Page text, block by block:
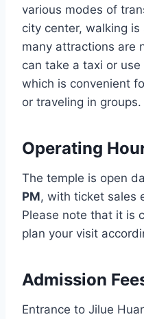
various modes of
city center, walking
many attractions are
can take a taxi or
which is convenient
or traveling in groups.
Operating
The temple is open
PM, with ticket sales
Please note that it is
plan your visit
Admission
Entrance to Jilue